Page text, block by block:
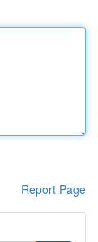
Report Page